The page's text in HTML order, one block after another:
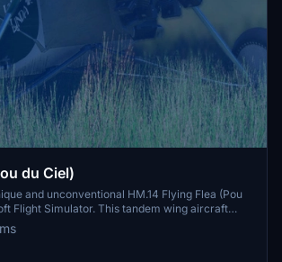
du Ciel)
and unconventional HM.14 Flying Flea (Pou
Flight Simulator. This tandem wing aircraft
design using birch plywood, spruce laths, and
by a variety of engines, the Flying Flea offers
system without ailerons or elevators. Explore